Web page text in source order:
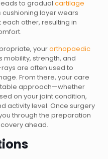
to gradual cartilage
cushioning layer wears
other, resulting in
yourorthopaedic
mobility, strength, and
are often used to
From there, your care
approach—whether
on your joint condition,
activity level. Once surgery
through the preparation
ahead.